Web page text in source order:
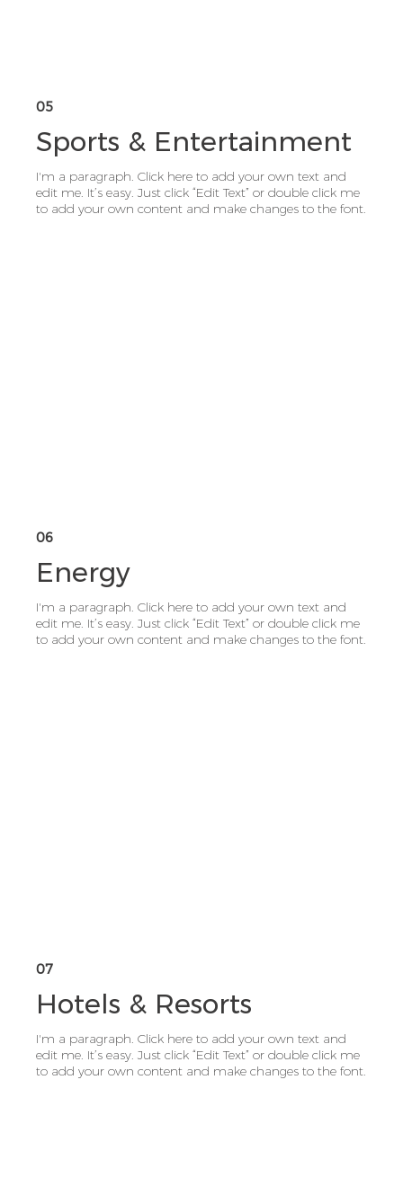
05
Sports & Entertainment
I'm a paragraph. Click here to add your own text and
edit me. It’s easy. Just click “Edit Text” or double click me
to add your own content and make changes to the font.
06
Energy
I'm a paragraph. Click here to add your own text and
edit me. It’s easy. Just click “Edit Text” or double click me
to add your own content and make changes to the font.
07
Hotels & Resorts
I'm a paragraph. Click here to add your own text and
edit me. It’s easy. Just click “Edit Text” or double click me
to add your own content and make changes to the font.